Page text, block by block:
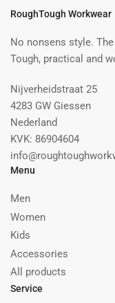
RoughTough Workwear
No nonsens style.
Tough, practical and
Nijverheidstraat 25
4283 GW Giessen
Nederland
KVK: 86904604
Menu
Men
Women
Kids
Accessories
All products
Service